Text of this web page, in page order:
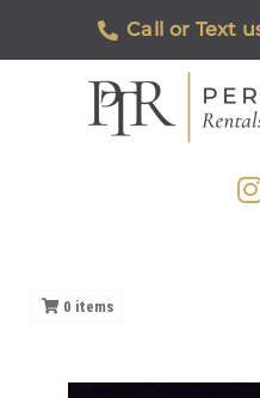
Call or Text
0 items